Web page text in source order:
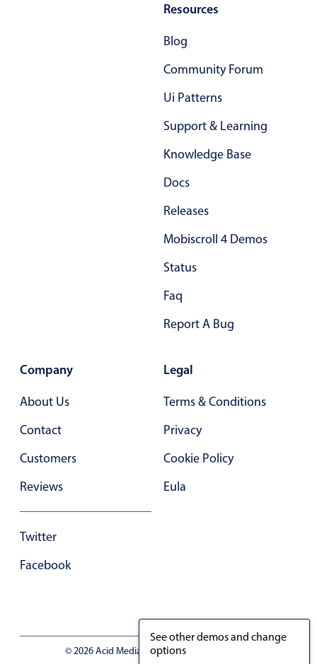
Resources
Blog
Community Forum
Ui Patterns
Support & Learning
Knowledge Base
Docs
Releases
Mobiscroll 4 Demos
Status
Faq
Report A Bug
Company
About Us
Contact
Customers
Reviews
Twitter
Facebook
Legal
Terms & Conditions
Privacy
Cookie Policy
Eula
© 2026 Acid Media LLC - VAT No. RO19333154
See other demos and change
options